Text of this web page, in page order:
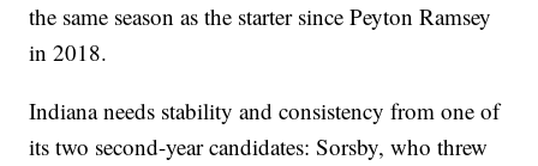
the same season as the starter since Peyton Ramsey
in 2018.
Indiana needs stability and consistency from one of
its two second-year candidates: Sorsby, who threw